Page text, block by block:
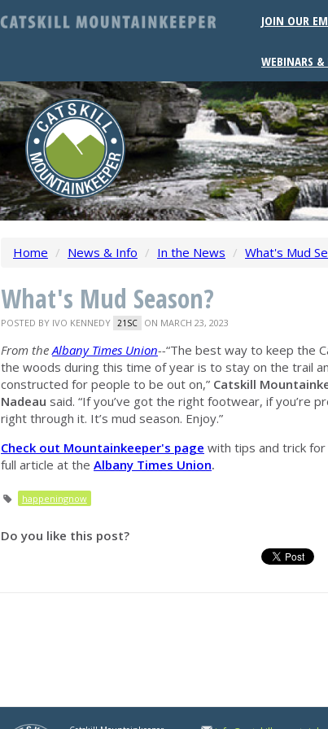
JOIN OUR
WEBINARS &
Home / News & Info / In the News / What's Mud
What's Mud Season?
POSTED BY IVO KENNEDY 21SC ON MARCH 23, 2023
From theAlbany Times Union--“The best way to keep the
the woods during this time of year is to stay on the trail
constructed for people to be out on,” Catskill
Nadeau said. “If you’ve got the right footwear, if you’re
right through it. It’s mud season. Enjoy.”
Check out Mountainkeeper's page with tips and trick for
full article at the Albany Times Union.
happeningnow
Do you like this post?